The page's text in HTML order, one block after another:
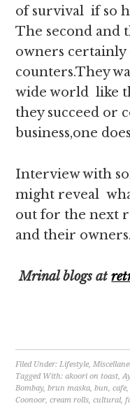
of survival if so
The second and
owners certainly
counters.They
wide world like
they succeed or
business,one
Interview with
might reveal
out for the next
and their owners.
Mrinal blogs at
Filed Under:Lifestyle,
Tagged With:akoori on toast,
Bombay,brun maska,bun,cafe
Coonoor,cream rolls,cultural,